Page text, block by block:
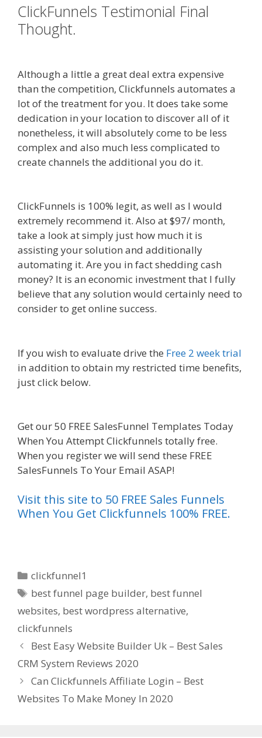
ClickFunnels Testimonial Final
Thought.
Although a little a great deal extra expensive
than the competition, Clickfunnels automates a
lot of the treatment for you. It does take some
dedication in your location to discover all of it
nonetheless, it will absolutely come to be less
complex and also much less complicated to
create channels the additional you do it.
ClickFunnels is 100% legit, as well as I would
extremely recommend it. Also at $97/ month,
take a look at simply just how much it is
assisting your solution and additionally
automating it. Are you in fact shedding cash
money? It is an economic investment that I fully
believe that any solution would certainly need to
consider to get online success.
If you wish to evaluate drive the Free 2 week trial
in addition to obtain my restricted time benefits,
just click below.
Get our 50 FREE SalesFunnel Templates Today
When You Attempt Clickfunnels totally free.
When you register we will send these FREE
SalesFunnels To Your Email ASAP!
Visit this site to 50 FREE Sales Funnels
When You Get Clickfunnels 100% FREE.
Categories
clickfunnel1
Tags
best funnel page builder, best funnel
websites, best wordpress alternative,
clickfunnels
Best Easy Website Builder Uk – Best Sales
CRM System Reviews 2020
Can Clickfunnels Affiliate Login – Best
Websites To Make Money In 2020